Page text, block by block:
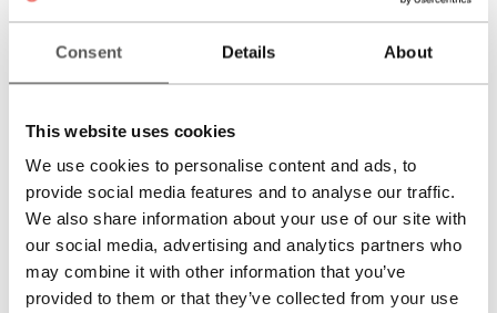
Consent Details About
This website uses cookies
We use cookies to personalise content and ads, to
provide social media features and to analyse our traffic.
We also share information about your use of our site with
our social media, advertising and analytics partners who
may combine it with other information that you’ve
provided to them or that they’ve collected from your use
Back to the overview
Aurora Collier
1.395,00€
Pink jade
Sterling silver 18 carat gold-plated clasp